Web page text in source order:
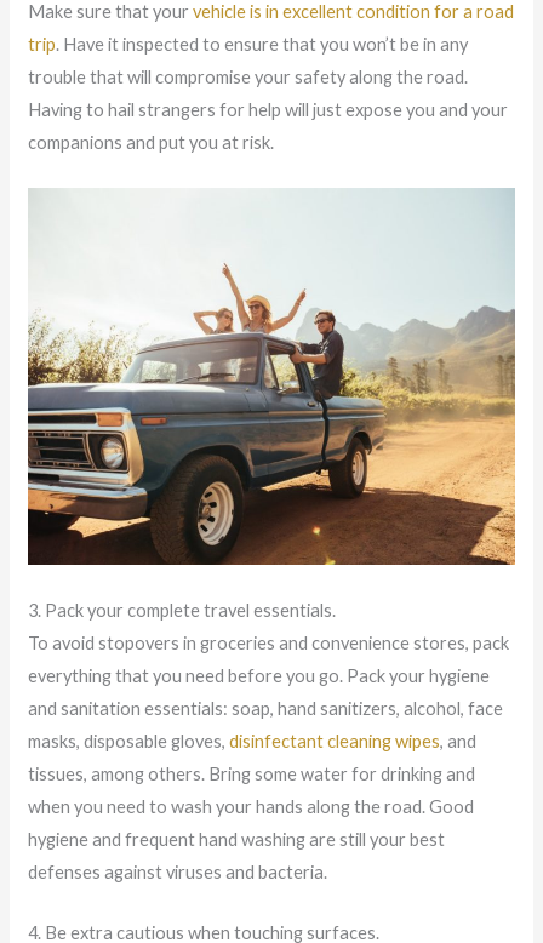
Make sure that your vehicle is in excellent condition for a road
trip. Have it inspected to ensure that you won’t be in any
trouble that will compromise your safety along the road.
Having to hail strangers for help will just expose you and your
companions and put you at risk.
3. Pack your complete travel essentials.
To avoid stopovers in groceries and convenience stores, pack
everything that you need before you go. Pack your hygiene
and sanitation essentials: soap, hand sanitizers, alcohol, face
masks, disposable gloves, disinfectant cleaning wipes, and
tissues, among others. Bring some water for drinking and
when you need to wash your hands along the road. Good
hygiene and frequent hand washing are still your best
defenses against viruses and bacteria.
4. Be extra cautious when touching surfaces.